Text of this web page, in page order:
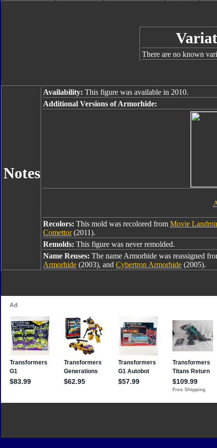
There are no known
Notes
Availability: This figure was available in 2010.
Additional Versions of Armorhide:
Recolors: This mold was recolored from Movie
Comettor(2011).
Remolds: This figure was never remolded.
Name Reuses: The name Armorhide was reassigned
Armorhide (2003), and Cybertron Armorhide (2005).